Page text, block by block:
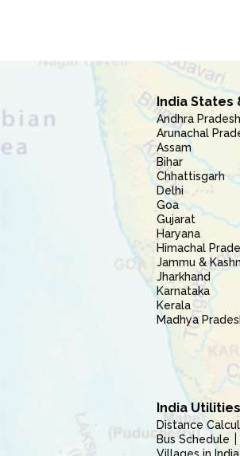
India States
Andhra Pradesh
Arunachal
Assam
Bihar
Chhattisgarh
Delhi
Goa
Gujarat
Haryana
Himachal
Jammu &
Jharkhand
Karnataka
Kerala
Madhya
India
Distance
Bus Schedule